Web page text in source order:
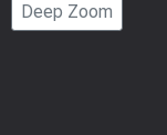
Deep Zoom